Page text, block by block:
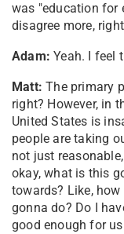
was "education for
disagree more,
Adam:Yeah. I feel
Matt:The primary
right? However, in
United States is
people are taking
not just
okay, what is this
towards? Like,
gonna do? Do I
good enough for